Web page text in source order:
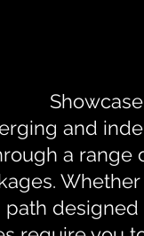
and
a
path designed